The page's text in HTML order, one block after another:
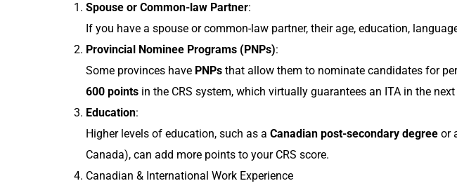
Spouse or Common-law Partner:
If you have a spouse or common-law partner, their age, education,
Provincial Nominee Programs (PNPs):
Some provinces have PNPs that allow them to nominate candidates for
600 points in the CRS system, which virtually guarantees an ITA in the next
Education:
Higher levels of education, such as a Canadian post-secondary degree or
Canada), can add more points to your CRS score.
Canadian & International Work Experience